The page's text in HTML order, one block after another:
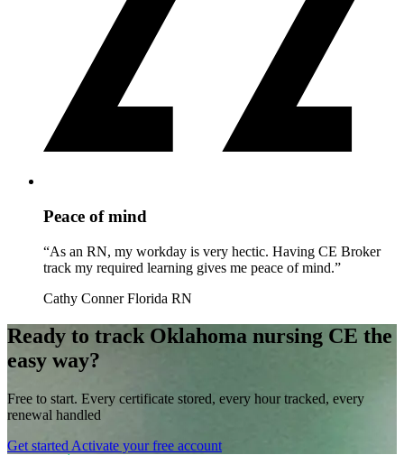
Peace of mind
“As an RN, my workday is very hectic. Having CE Broker
track my required learning gives me peace of mind.”
Cathy Conner Florida RN
Ready to track Oklahoma nursing CE the
easy way?
Free to start. Every certificate stored, every hour tracked, every
renewal handled
Get started Activate your free account